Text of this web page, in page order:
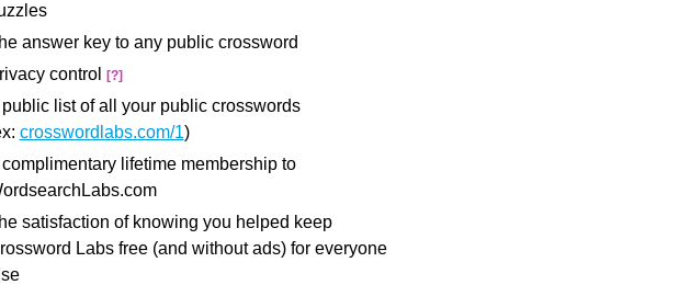
answer key to any public crossword
control
[?]
public list of all your public crosswords
crosswordlabs.com/1)
complimentary lifetime membership to
satisfaction of knowing you helped keep
Labs free (and without ads) for everyone